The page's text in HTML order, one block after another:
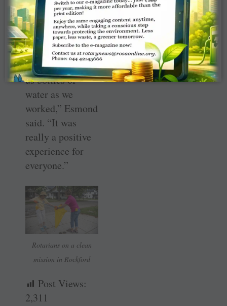
they had a lot of
good engagement
with the
residents, some
of them bringing
us bottles of
water as we
worked,” Esmond
said. “It was
really a positive
experience for
everyone.”
Rotarians on a clean
mission in Rockford
Post Views:
2,311